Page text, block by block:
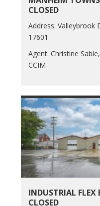
CLOSED
Address: Valleybrook
17601
Agent: Christine
CCIM
INDUSTRIAL FLEX
CLOSED